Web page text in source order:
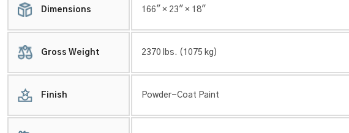
Dimensions 166″ × 23″ × 18″
Gross Weight 2370 lbs. (1075 kg)
Finish Powder-Coat Paint